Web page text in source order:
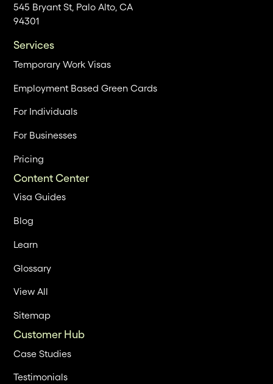
545 Bryant St, Palo Alto, CA
94301
Services
Temporary Work Visas
Employment Based Green Cards
For Individuals
For Businesses
Pricing
Content Center
Visa Guides
Blog
Learn
Glossary
View All
Sitemap
Customer Hub
Case Studies
Testimonials